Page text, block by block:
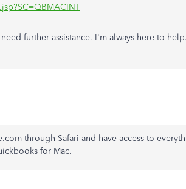
further assistance. I'm always here to
through Safari and have access to
for Mac.